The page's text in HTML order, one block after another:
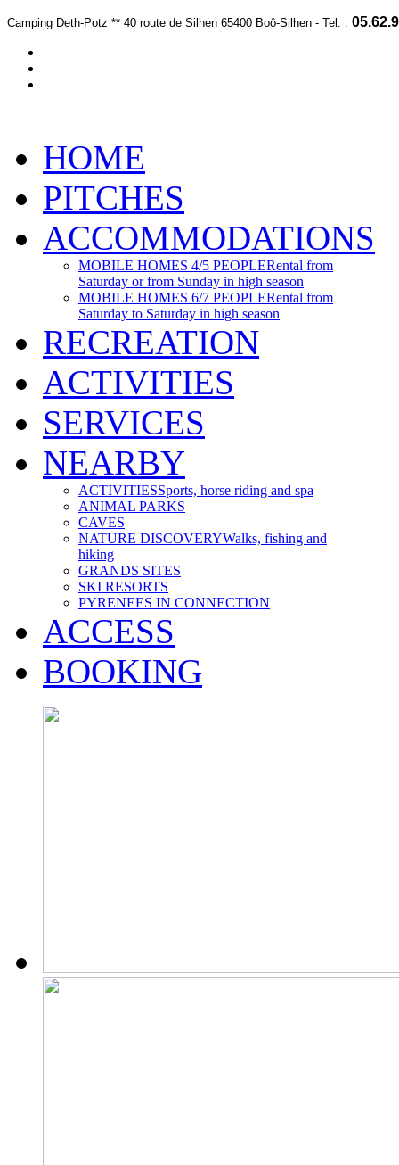
Camping Deth-Potz ** 40 route de Silhen 65400 Boô-Silhen - Te l. :
HOME
PITCHES
ACCOMMODATIONS
MOBILE HOMES 4/5 PEOPLERental from
Saturday or from Sunday in high season
MOBILE HOMES 6/7 PEOPLERental from
Saturday to Saturday in high season
RECREATION
ACTIVITIES
SERVICES
NEARBY
ACTIVITIESSports, horse riding and spa
ANIMAL PARKS
CAVES
NATURE DISCOVERYWalks, fishing and
hiking
GRANDS SITES
SKI RESORTS
PYRENEES IN CONNECTION
ACCESS
BOOKING